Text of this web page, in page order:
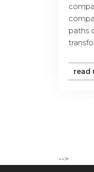
paths
read
-->